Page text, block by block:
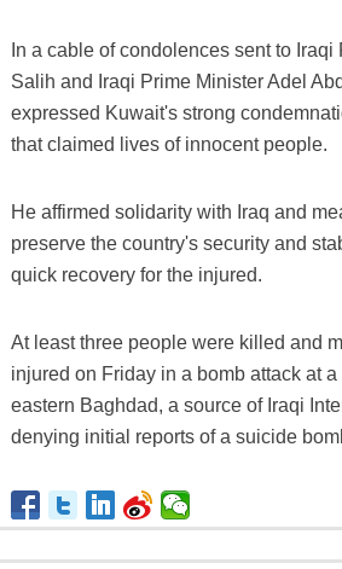
In a cable of condolences sent to
Salih and Iraqi Prime Minister Adel
expressed Kuwait's strong
that claimed lives of innocent people.
He affirmed solidarity with Iraq and
preserve the country's security and
quick recovery for the injured.
At least three people were killed and
injured on Friday in a bomb attack at
eastern Baghdad, a source of Iraqi
denying initial reports of a suicide